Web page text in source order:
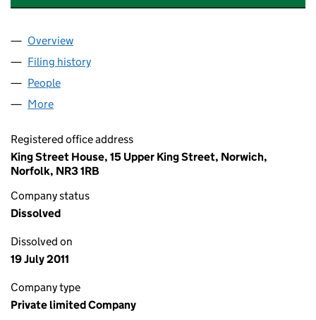
Company
Overview
Filing history
People
More
Registered office address
King Street House, 15 Upper King Street, Norwich,
Norfolk, NR3 1RB
Company status
Dissolved
Dissolved on
19 July 2011
Company type
Private limited Company